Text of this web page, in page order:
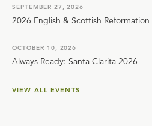
SEPTEMBER 27, 2026
2026 English & Scottish Reformation
OCTOBER 10, 2026
Always Ready: Santa Clarita 2026
VIEW ALL EVENTS